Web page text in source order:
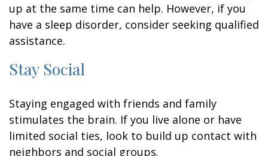
up at the same time can help. However, if you
have a sleep disorder, consider seeking qualified
assistance.
Stay Social
Staying engaged with friends and family
stimulates the brain. If you live alone or have
limited social ties, look to build up contact with
neighbors and social groups.